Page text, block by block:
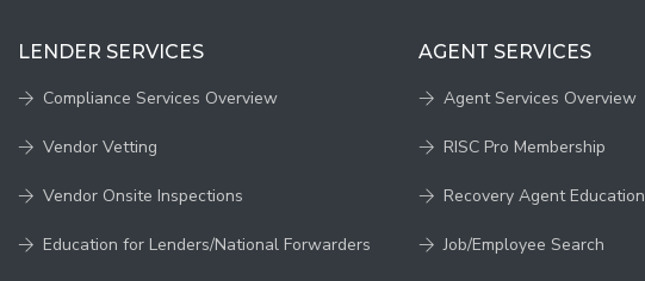
LENDER SERVICES
Compliance Services Overview
Vendor Vetting
Vendor Onsite Inspections
Education for Lenders/National Forwarders
AGENT SERVICES
Agent Services Overview
RISC Pro Membership
Recovery Agent Education
Job/Employee Search